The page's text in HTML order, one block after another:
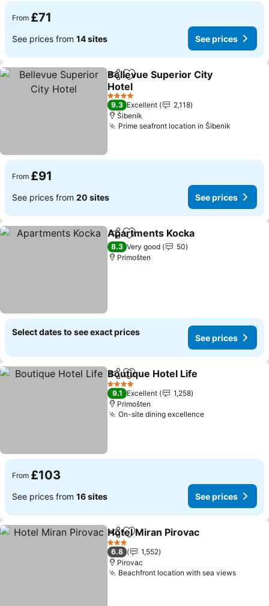
From £71
See prices from 14 sites See prices
ShareAdd to favourites
Bellevue Superior City
Hotel
See prices
4 Stars
9.3 Excellent
2,118
Šibenik
Prime seafront location in Šibenik
From £91
See prices from 20 sites See prices
ShareAdd to favourites
Apartments Kocka
8.3 Very good
50
Primošten
Select dates to see exact prices
See prices
ShareAdd to favourites
Boutique Hotel Life
4 Stars
9.1 Excellent
1,258
Primošten
On-site dining excellenceSee prices
From £103
See prices from 16 sites See prices
ShareAdd to favourites
Hotel Miran Pirovac
3 Stars
6.8
1,552
Pirovac
Beachfront location with sea viewsSee